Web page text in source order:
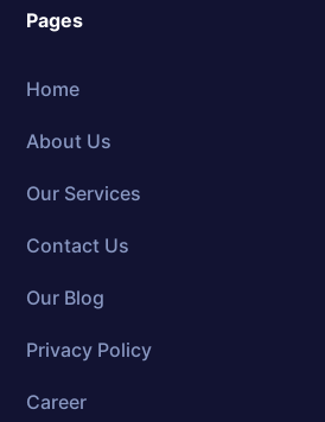
Pages
Home
About Us
Our Services
Contact Us
Our Blog
Privacy Policy
Career